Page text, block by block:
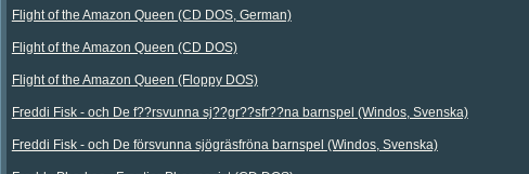
Flight of the Amazon Queen (CD DOS, German)
Flight of the Amazon Queen (CD DOS)
Flight of the Amazon Queen (Floppy DOS)
Freddi Fisk - och De f??rsvunna sj??gr??sfr??na barnspel (Windos, Svenska)
Freddi Fisk - och De försvunna sjögräsfröna barnspel (Windos, Svenska)